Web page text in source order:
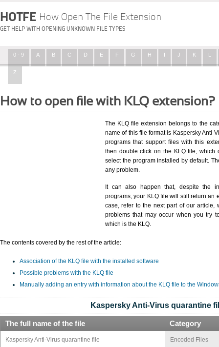
HOTFE How Open The File Extension
GET HELP WITH OPENING UNKNOWN FILE TYPES
0 - 9 A B C D E F G H I J K L
Z
How to open file with KLQ extension?
The KLQ file extension belongs to the
name of this file format is Kaspersky Anti-
programs that support files with this
then double click on the KLQ file, which
select the program installed by default.
any problem.
It can also happen that, despite the
programs, your KLQ file will still return an
case, refer to the next part of our article,
problems that may occur when you try
which is the KLQ.
The contents covered by the rest of the article:
Association of the KLQ file with the installed software
Possible problems with the KLQ file
Manually adding an entry with information about the KLQ file to the
Kaspersky Anti-Virus quarantine
The full name of the file Category
Kaspersky Anti-Virus quarantine file Encoded Files